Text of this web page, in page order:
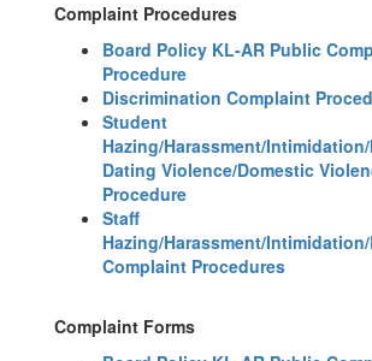
Complaint Procedures
Board Policy KL-AR Public
Procedure
Discrimination Complaint
Student
Hazing/Harassment/
Dating Violence/Domestic
Procedure
Staff
Hazing/Harassment/
Complaint Procedures
Complaint Forms